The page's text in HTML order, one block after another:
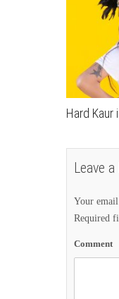
Hard Kaur
Leave
Your email
Required
Comment